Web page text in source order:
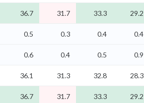
36.7 31.7 33.3 29.2
0.5 0.3 0.4 0.4
0.6 0.4 0.5 0.9
36.1 31.3 32.8 28.3
36.7 31.7 33.3 29.2